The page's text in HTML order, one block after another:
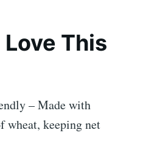
Love This
– Made with
wheat, keeping net